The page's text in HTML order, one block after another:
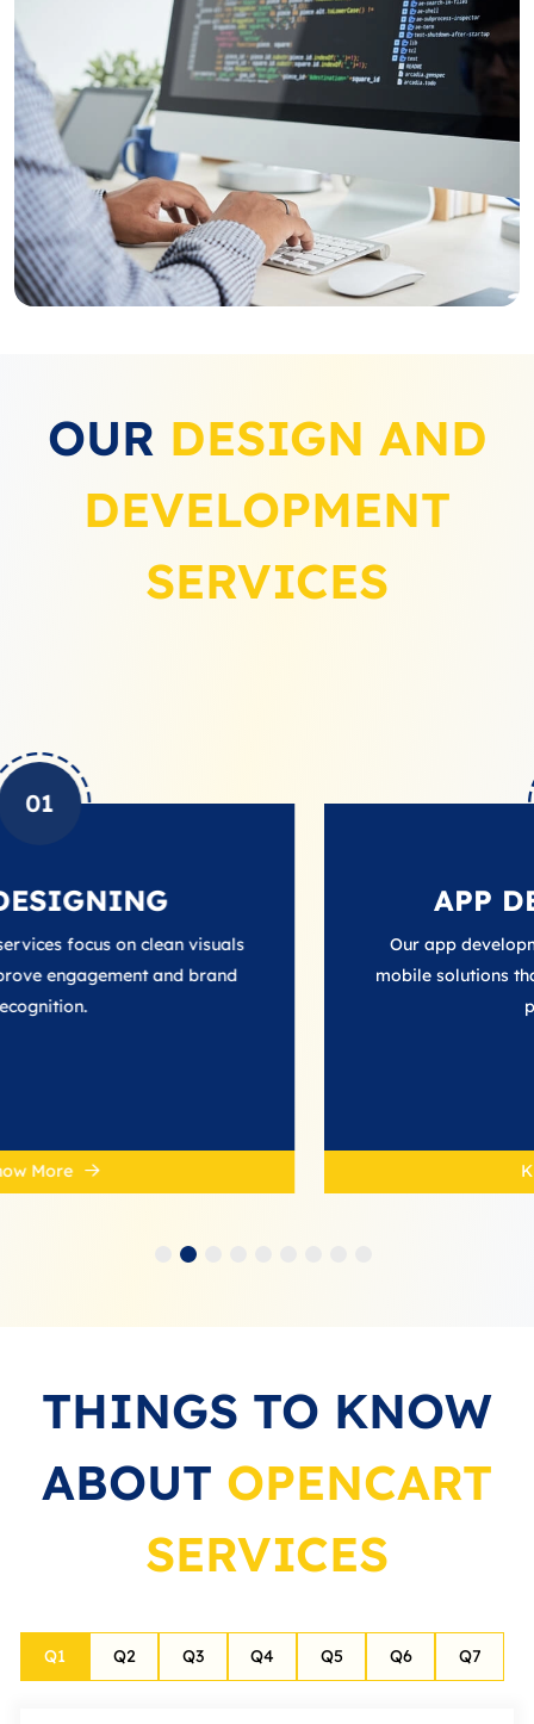
OUR DESIGN AND
DEVELOPMENT
SERVICES
visuals
and brand
02
APP
Our app development services
mobile solutions that enhance user
THINGS TO KNOW
ABOUT OPENCART
SERVICES
Q1 Q2 Q3 Q4 Q5 Q6 Q7